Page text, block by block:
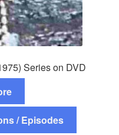
Series on DVD
/ Episodes